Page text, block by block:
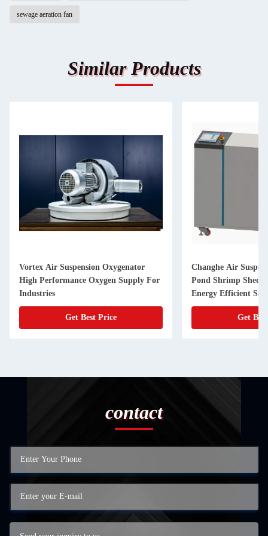
sewage aeration fan
Similar Products
Vortex Air Suspension Oxygenator
High Performance Oxygen Supply For
Industries
Get Best Price
Changhe Air
Pond Shrimp Shed
Energy Efficient
Get
contact